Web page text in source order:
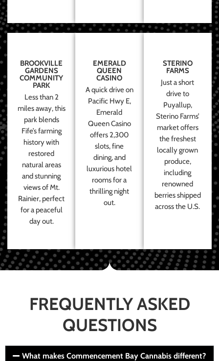
BROOKVILLE
GARDENS
COMMUNITY
PARK
Less than 2
miles away, this
park blends
Fife’s farming
history with
restored
natural areas
and stunning
views of Mt.
Rainier, perfect
for a peaceful
day out.
EMERALD
QUEEN
CASINO
A quick drive on
Pacific Hwy E,
Emerald
Queen Casino
offers 2,300
slots, fine
dining, and
luxurious hotel
rooms for a
thrilling night
out.
STERINO
FARMS
Just a short
drive to
Puyallup,
Sterino Farms’
market offers
the freshest
locally grown
produce,
including
renowned
berries shipped
across the U.S.
FREQUENTLY ASKED
QUESTIONS
What makes Commencement Bay Cannabis different?